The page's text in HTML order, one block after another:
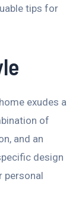
tips for
exudes a
of
and an
design
personal